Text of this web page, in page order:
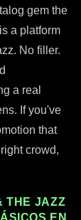
gem the
a platform
No filler.
a real
If you've
that
crowd,
THE JAZZ
EN